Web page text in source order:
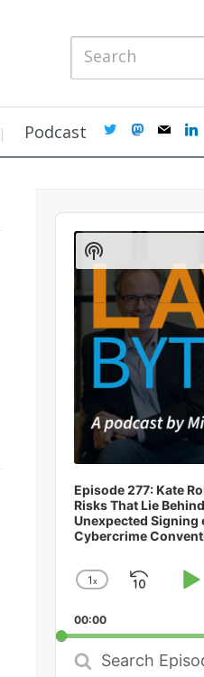
Podcast twittermastodon
mail
Audio
Player
Episode 277: Kate
Risks That Lie
Unexpected Signing
Cybercrime
Change
Rate
1x
Skip
00:00
Search
Episodes
Show
Podcast
Information